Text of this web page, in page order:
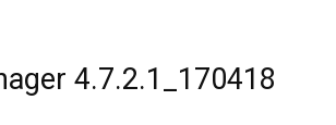
4.7.2.1_170418